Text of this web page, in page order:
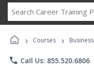
› Courses › Business
phone Call Us: 855.520.6806